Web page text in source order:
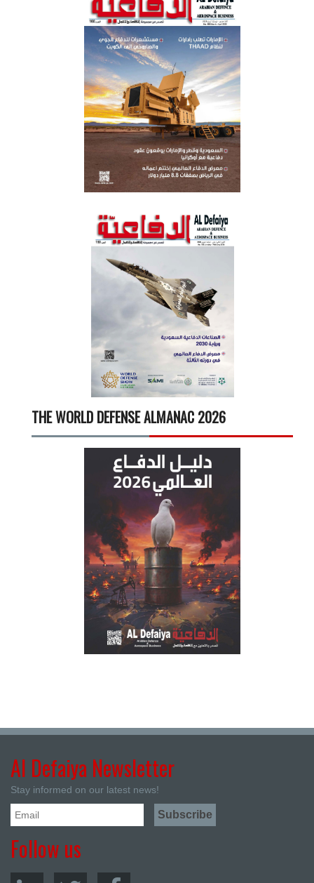
THE WORLD DEFENSE ALMANAC 2026
Al Defaiya Newsletter
Stay informed on our latest news!
Follow us